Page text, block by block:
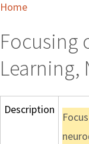
Home
Focusing
Learning,
Description